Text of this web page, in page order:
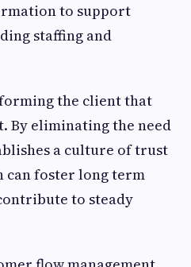
to support
staffing and
the client that
By eliminating the need
a culture of trust
can foster long term
to steady